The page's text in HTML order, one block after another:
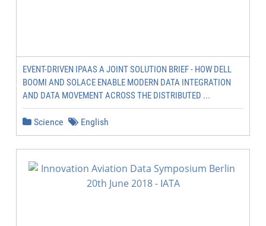
EVENT-DRIVEN IPAAS A JOINT SOLUTION BRIEF - HOW DELL
BOOMI AND SOLACE ENABLE MODERN DATA INTEGRATION
AND DATA MOVEMENT ACROSS THE DISTRIBUTED ...
Science English